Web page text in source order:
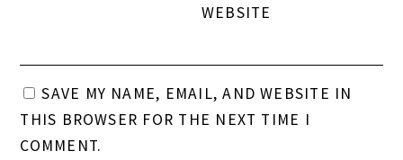
WEBSITE
SAVE MY NAME, EMAIL, AND WEBSITE IN
THIS BROWSER FOR THE NEXT TIME I
COMMENT.